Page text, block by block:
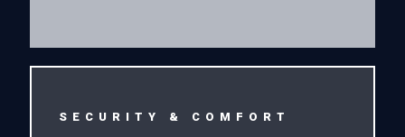
SECURITY & COMFORT